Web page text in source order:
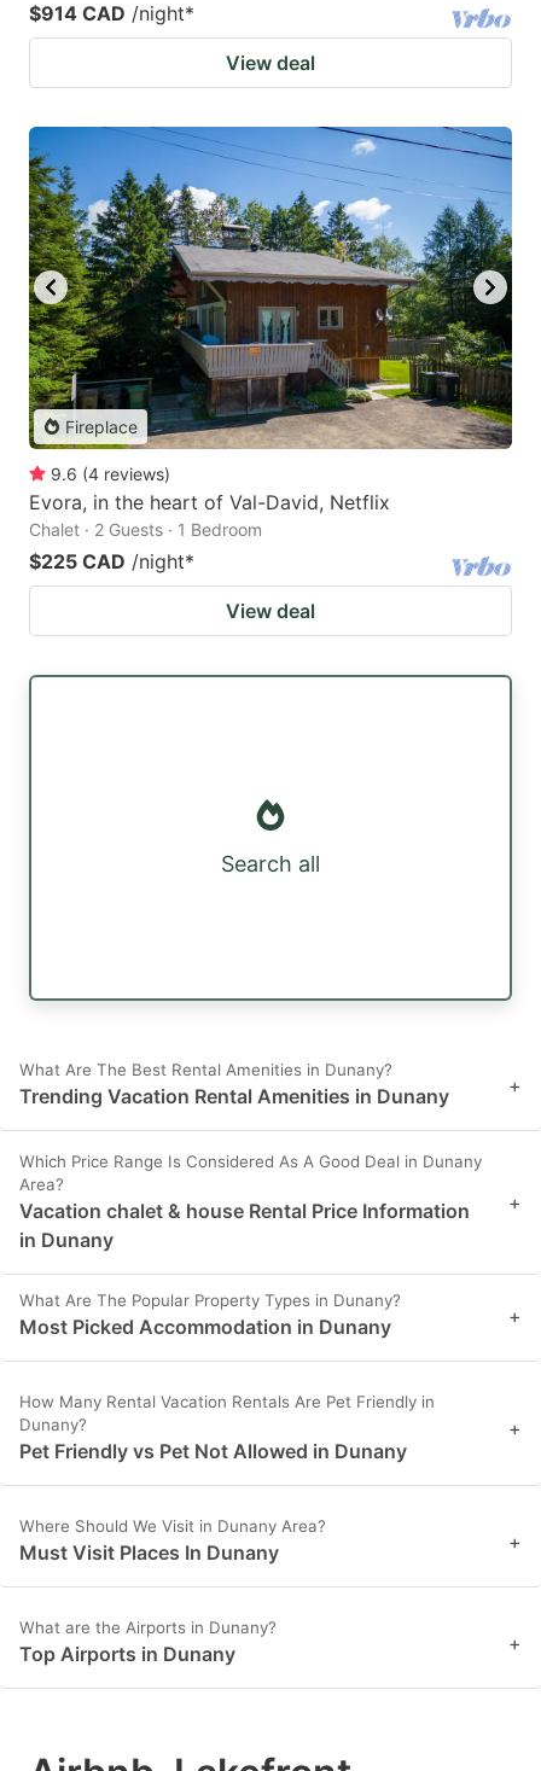
$914 CAD /night*
View deal
Fireplace
9.6 (4 reviews)
Evora, in the heart of Val-David, Netflix
Chalet · 2 Guests · 1 Bedroom
$225 CAD /night*
View deal
Search all
What Are The Best Rental Amenities in Dunany?
Trending Vacation Rental Amenities in Dunany +
Which Price Range Is Considered As A Good Deal in Dunany
Area?
Vacation chalet & house Rental Price Information
in Dunany
+
What Are The Popular Property Types in Dunany?
Most Picked Accommodation in Dunany +
How Many Rental Vacation Rentals Are Pet Friendly in
Dunany?
Pet Friendly vs Pet Not Allowed in Dunany
+
Where Should We Visit in Dunany Area?
Must Visit Places In Dunany +
What are the Airports in Dunany?
Top Airports in Dunany +